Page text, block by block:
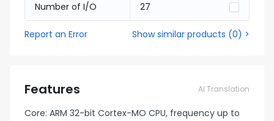
Number of I/O 27
Report an Error Show similar products (0) >
Features AI Translation
Core: ARM 32-bit Cortex-MO CPU, frequency up to